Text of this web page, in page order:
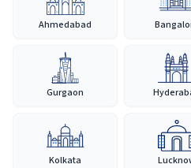
Ahmedabad
Gurgaon
Kolkata